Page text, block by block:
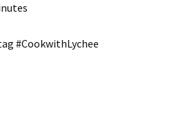
#CookwithLychee